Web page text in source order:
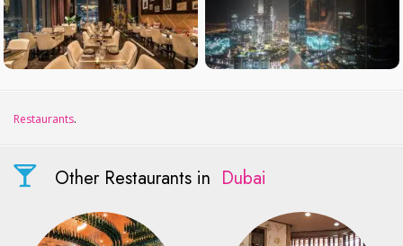
Restaurants.
Other Restaurants in Dubai